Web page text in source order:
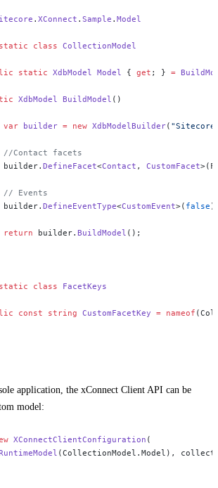
.XConnect .Sample .Model
static class CollectionModel
static XdbModel Model { get ; } =
XdbModel BuildModel ()
var
builder = new XdbModelBuilder(
//Contact
facets
builder.DefineFacet<Contact , CustomFacet
//
Events
builder.DefineEventType<CustomEvent>( false
return builder. BuildModel ();
static class
FacetKeys
const string CustomFacetKey = nameof
application, the xConnect Client API can be
model:
XConnectClientConfiguration (
(CollectionModel.Model),